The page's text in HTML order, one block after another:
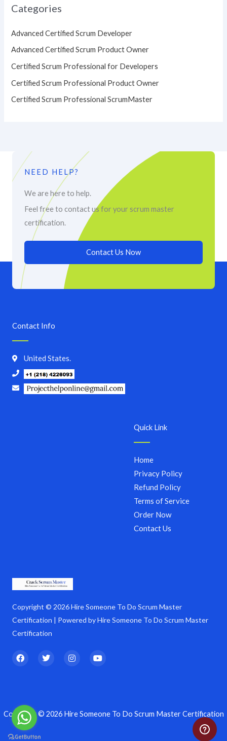
Categories
Advanced Certified Scrum Developer
Advanced Certified Scrum Product Owner
Certified Scrum Professional for Developers
Certified Scrum Professional Product Owner
Certified Scrum Professional ScrumMaster
NEED HELP?
We are here to help.
Feel free to contact us for your scrum master
certification.
Contact Us Now
Copyright © 2026 Hire Someone To Do Scrum Master
Certification | Powered by Hire Someone To Do Scrum Master
Certification
F
a
k
T
w
I
n
a
m
Y
o
Quick Link
Home
Privacy Policy
Refund Policy
Terms of Service
Order Now
Contact Us
Contact Info
United States.
Copyright © 2026 Hire Someone To Do Scrum Master Certification